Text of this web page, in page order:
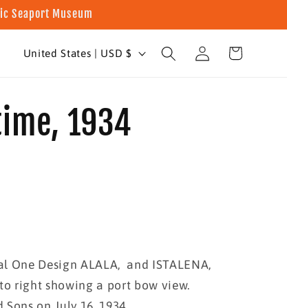
Seaport Museum
n
e
g
United States | USD $
Log
in
Cart
1934
One Design ALALA, and ISTALENA,
right showing a port bow view.